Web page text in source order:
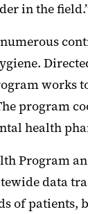
in the
works
program
health
Program
data
of patients,